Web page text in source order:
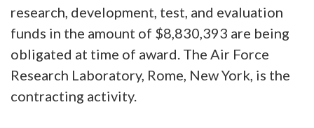
research, development, test, and evaluation
funds in the amount of $8,830,393 are being
obligated at time of award. The Air Force
Research Laboratory, Rome, New York, is the
contracting activity.